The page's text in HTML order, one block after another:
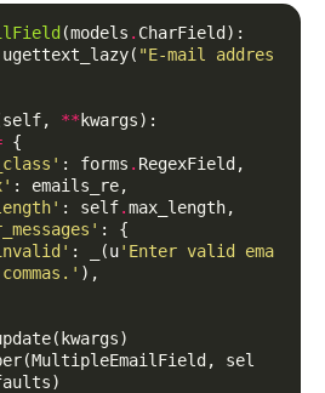
(models . CharField ):
ugettext_lazy( "E-mail addres
self, ** kwargs):
{
: forms . RegexField ,
: emails_re,
: self.max_length,
:
{
: (u'Enter valid ema
),
( kwargs)
(MultipleEmailField ,
sel
)